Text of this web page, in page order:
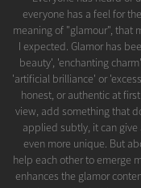
everyone has a feel for
meaning of "glamour", that
I expected. Glamor has
beauty', 'enchanting
'artificial brilliance' or
honest, or authentic at
view, add something that
applied subtly, it can
even more unique. But
help each other to emerge
enhances the glamor